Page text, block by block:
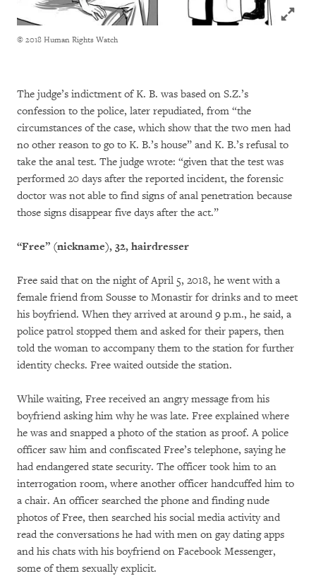
Click
© 2018 Human Rights Watch
The judge’s indictment of K. B. was based on S.Z.’s
confession to the police, later repudiated, from “the
circumstances of the case, which show that the two men had
no other reason to go to K. B.’s house” and K. B.’s refusal to
take the anal test. The judge wrote: “given that the test was
performed 20 days after the reported incident, the forensic
doctor was not able to find signs of anal penetration because
those signs disappear five days after the act.”
“Free” (nickname), 32, hairdresser
Free said that on the night of April 5, 2018, he went with a
female friend from Sousse to Monastir for drinks and to meet
his boyfriend. When they arrived at around 9 p.m., he said, a
police patrol stopped them and asked for their papers, then
told the woman to accompany them to the station for further
identity checks. Free waited outside the station.
While waiting, Free received an angry message from his
boyfriend asking him why he was late. Free explained where
he was and snapped a photo of the station as proof. A police
officer saw him and confiscated Free’s telephone, saying he
had endangered state security. The officer took him to an
interrogation room, where another officer handcuffed him to
a chair. An officer searched the phone and finding nude
photos of Free, then searched his social media activity and
read the conversations he had with men on gay dating apps
and his chats with his boyfriend on Facebook Messenger,
some of them sexually explicit.